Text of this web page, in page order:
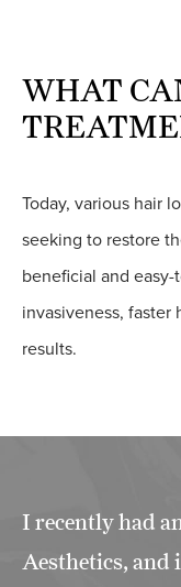
WHAT
Today, various hair
seeking to restore
beneficial and
invasiveness, faster
results.
I recently had
Aesthetics, and